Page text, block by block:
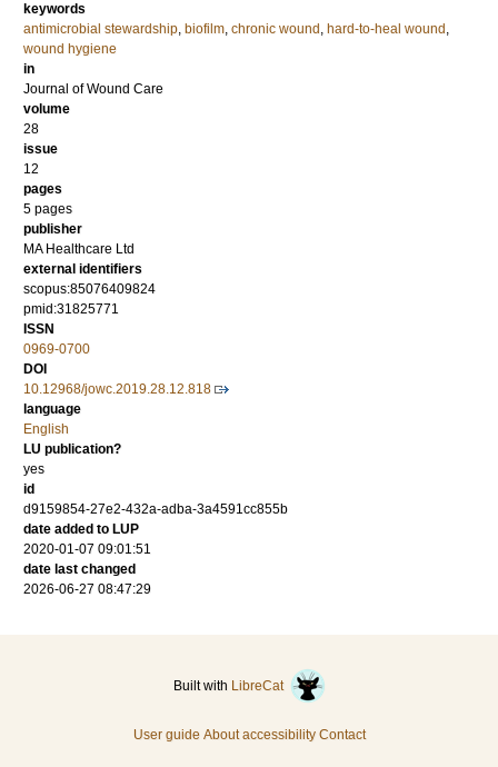
keywords
antimicrobial stewardship, biofilm, chronic wound , hard-to-heal wound ,
wound hygiene
in
Journal of Wound Care
volume
28
issue
12
pages
5 pages
publisher
MA Healthcare Ltd
external identifiers
scopus:85076409824
pmid:31825771
ISSN
0969-0700
DOI
10.12968/jowc.2019.28.12.818
language
English
LU publication?
yes
id
d9159854-27e2-432a-adba-3a4591cc855b
date added to LUP
2020-01-07 09:01:51
date last changed
2026-06-27 08:47:29
Built with LibreCat
User guide About accessibility Contact